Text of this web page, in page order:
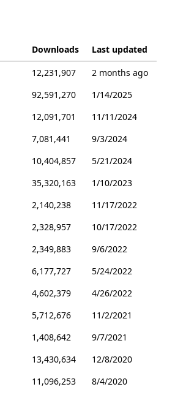
Downloads
Last updated
12,231,907
2 months ago
92,591,270
1/14/2025
12,091,701
11/11/2024
7,081,441
9/3/2024
10,404,857
5/21/2024
35,320,163
1/10/2023
2,140,238
11/17/2022
2,328,957
10/17/2022
2,349,883
9/6/2022
6,177,727
5/24/2022
4,602,379
4/26/2022
5,712,676
11/2/2021
1,408,642
9/7/2021
13,430,634
12/8/2020
11,096,253
8/4/2020